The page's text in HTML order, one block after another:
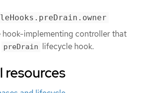
hook-implementing controller that
preDrain lifecycle hook.